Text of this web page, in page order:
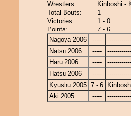
Wrestlers:
Kinboshi -
Total Bouts:
1
Victories:
1 - 0
Points:
7 - 6
Nagoya 2006
-----
Natsu 2006
-----
Haru 2006
-----
Hatsu 2006
-----
Kyushu 2005 7 - 6
Aki 2005
-----